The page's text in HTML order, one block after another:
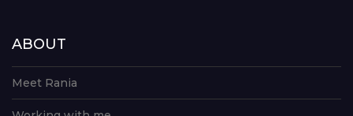
ABOUT
Meet Rania